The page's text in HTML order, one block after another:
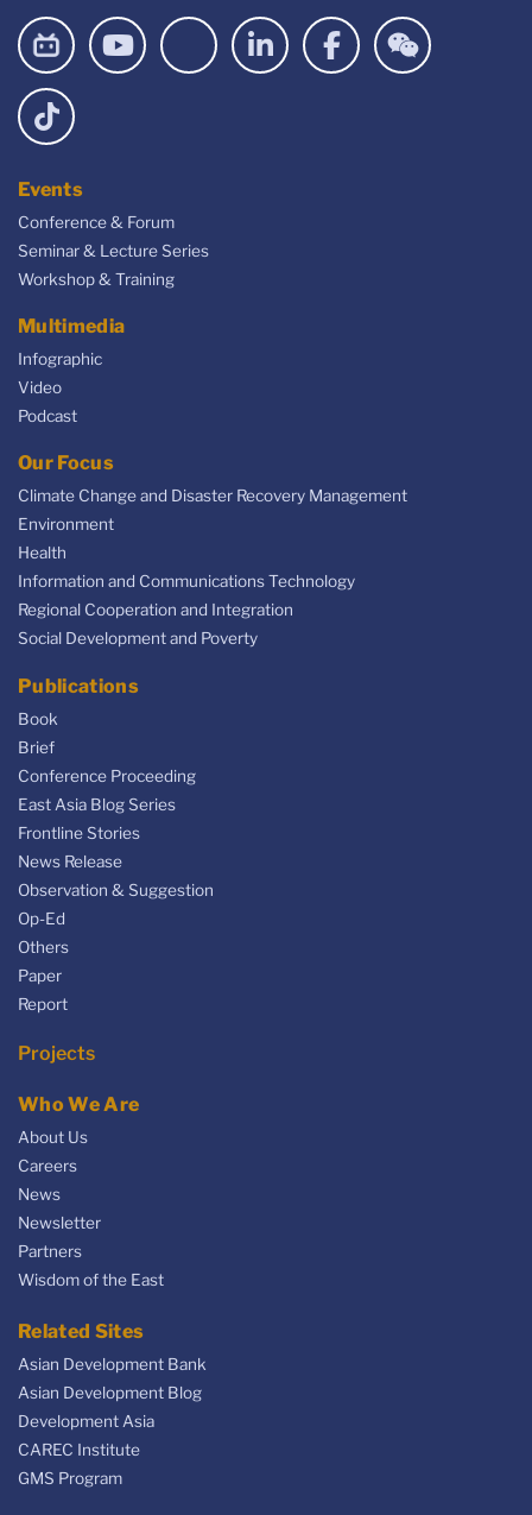
Events
Conference & Forum
Seminar & Lecture Series
Workshop & Training
Multimedia
Infographic
Video
Podcast
Our Focus
Climate Change and Disaster Recovery Management
Environment
Health
Information and Communications Technology
Regional Cooperation and Integration
Social Development and Poverty
Publications
Book
Brief
Conference Proceeding
East Asia Blog Series
Frontline Stories
News Release
Observation & Suggestion
Op-Ed
Others
Paper
Report
Projects
Who We Are
About Us
Careers
News
Newsletter
Partners
Wisdom of the East
Related Sites
Asian Development Bank
Asian Development Blog
Development Asia
CAREC Institute
GMS Program